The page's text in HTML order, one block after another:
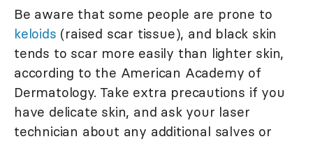
Be aware that some people are prone to
keloids (raised scar tissue), and black skin
tends to scar more easily than lighter skin,
according to the American Academy of
Dermatology. Take extra precautions if you
have delicate skin, and ask your laser
technician about any additional salves or